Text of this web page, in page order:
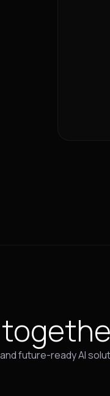
future-ready AI